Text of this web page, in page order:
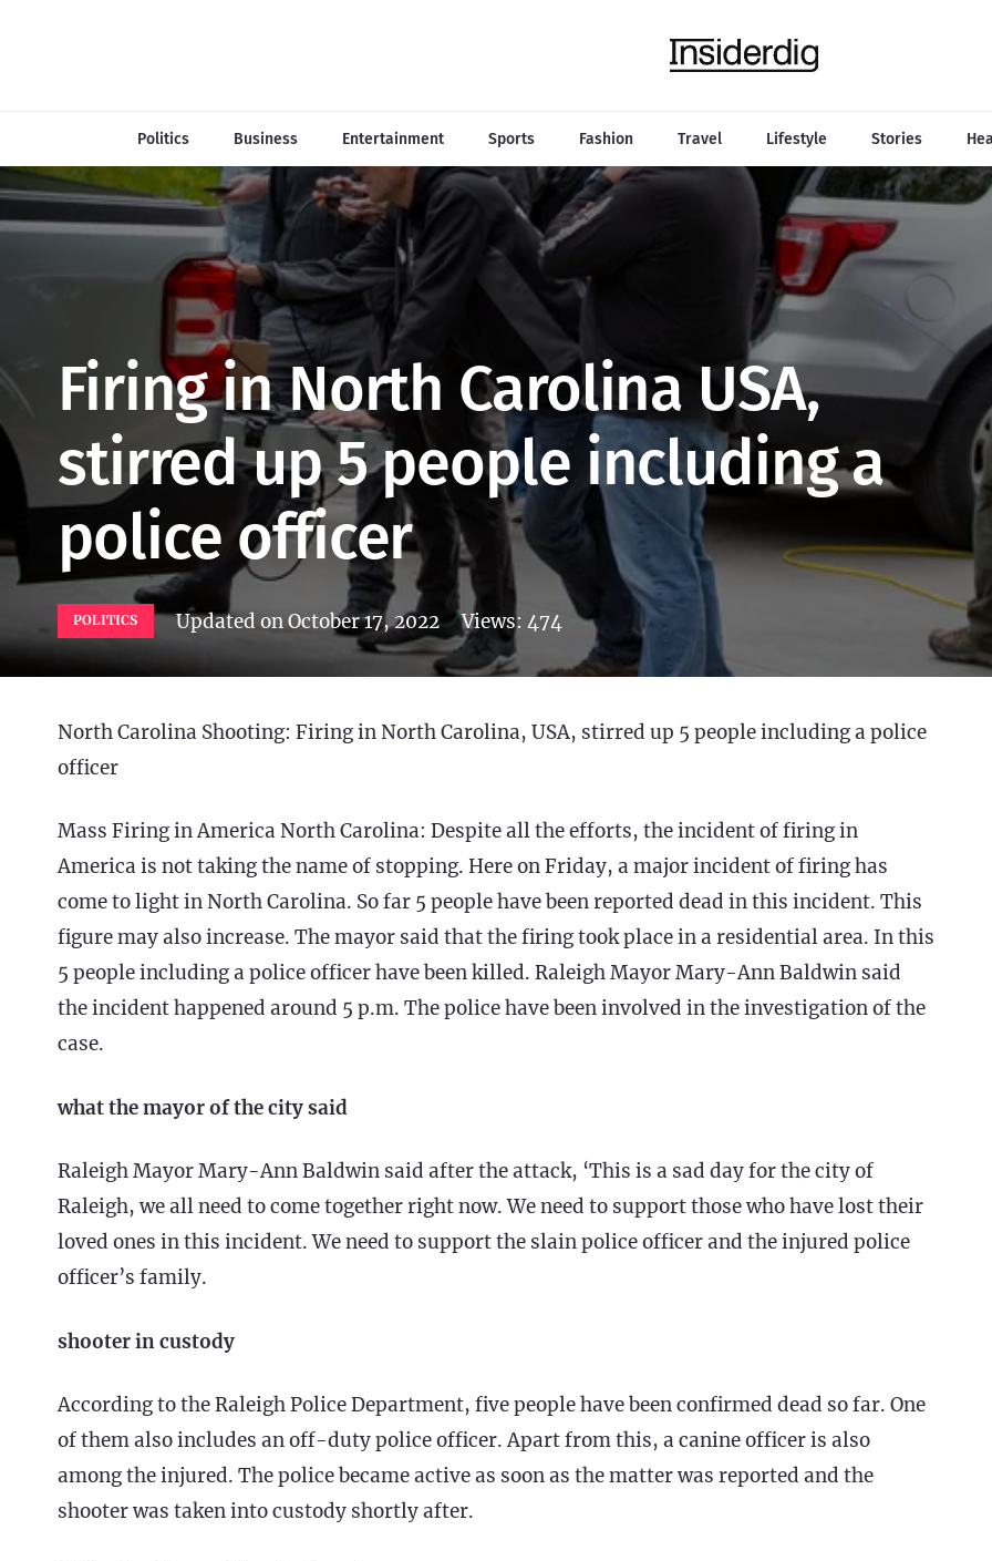
Politics Business Entertainment Sports Fashion Travel Lifestyle Stories
Firing in North Carolina USA,
stirred up 5 people including a
police officer
POLITICS Updated onOctober 17, 2022 Views:474
North Carolina Shooting: Firing in North Carolina, USA, stirred up 5 people including a police
officer
Mass Firing in America North Carolina: Despite all the efforts, the incident of firing in
America is not taking the name of stopping. Here on Friday, a major incident of firing has
come to light in North Carolina. So far 5 people have been reported dead in this incident. This
figure may also increase. The mayor said that the firing took place in a residential area. In this
5 people including a police officer have been killed. Raleigh Mayor Mary-Ann Baldwin said
the incident happened around 5 p.m. The police have been involved in the investigation of the
case.
what the mayor of the city said
Raleigh Mayor Mary-Ann Baldwin said after the attack, ‘This is a sad day for the city of
Raleigh, we all need to come together right now. We need to support those who have lost their
loved ones in this incident. We need to support the slain police officer and the injured police
officer’s family.
shooter in custody
According to the Raleigh Police Department, five people have been confirmed dead so far. One
of them also includes an off-duty police officer. Apart from this, a canine officer is also
among the injured. The police became active as soon as the matter was reported and the
shooter was taken into custody shortly after.